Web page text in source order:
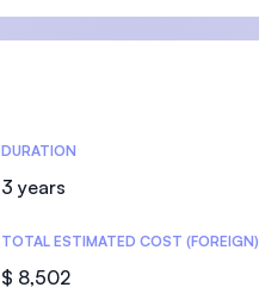
DURATION
3 years
TOTAL ESTIMATED COST (FOREIGN)
$ 8,502